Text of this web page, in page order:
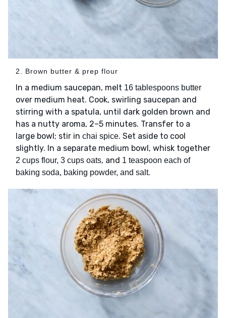
2. Brown butter & prep flour
In a medium saucepan, melt 16 tablespoons butter
over medium heat. Cook, swirling saucepan and
stirring with a spatula, until dark golden brown and
has a nutty aroma, 2–5 minutes. Transfer to a
large bowl; stir in chai spice. Set aside to cool
slightly. In a separate medium bowl, whisk together
2 cups flour, 3 cups oats, and 1 teaspoon each of
baking soda, baking powder, and salt.